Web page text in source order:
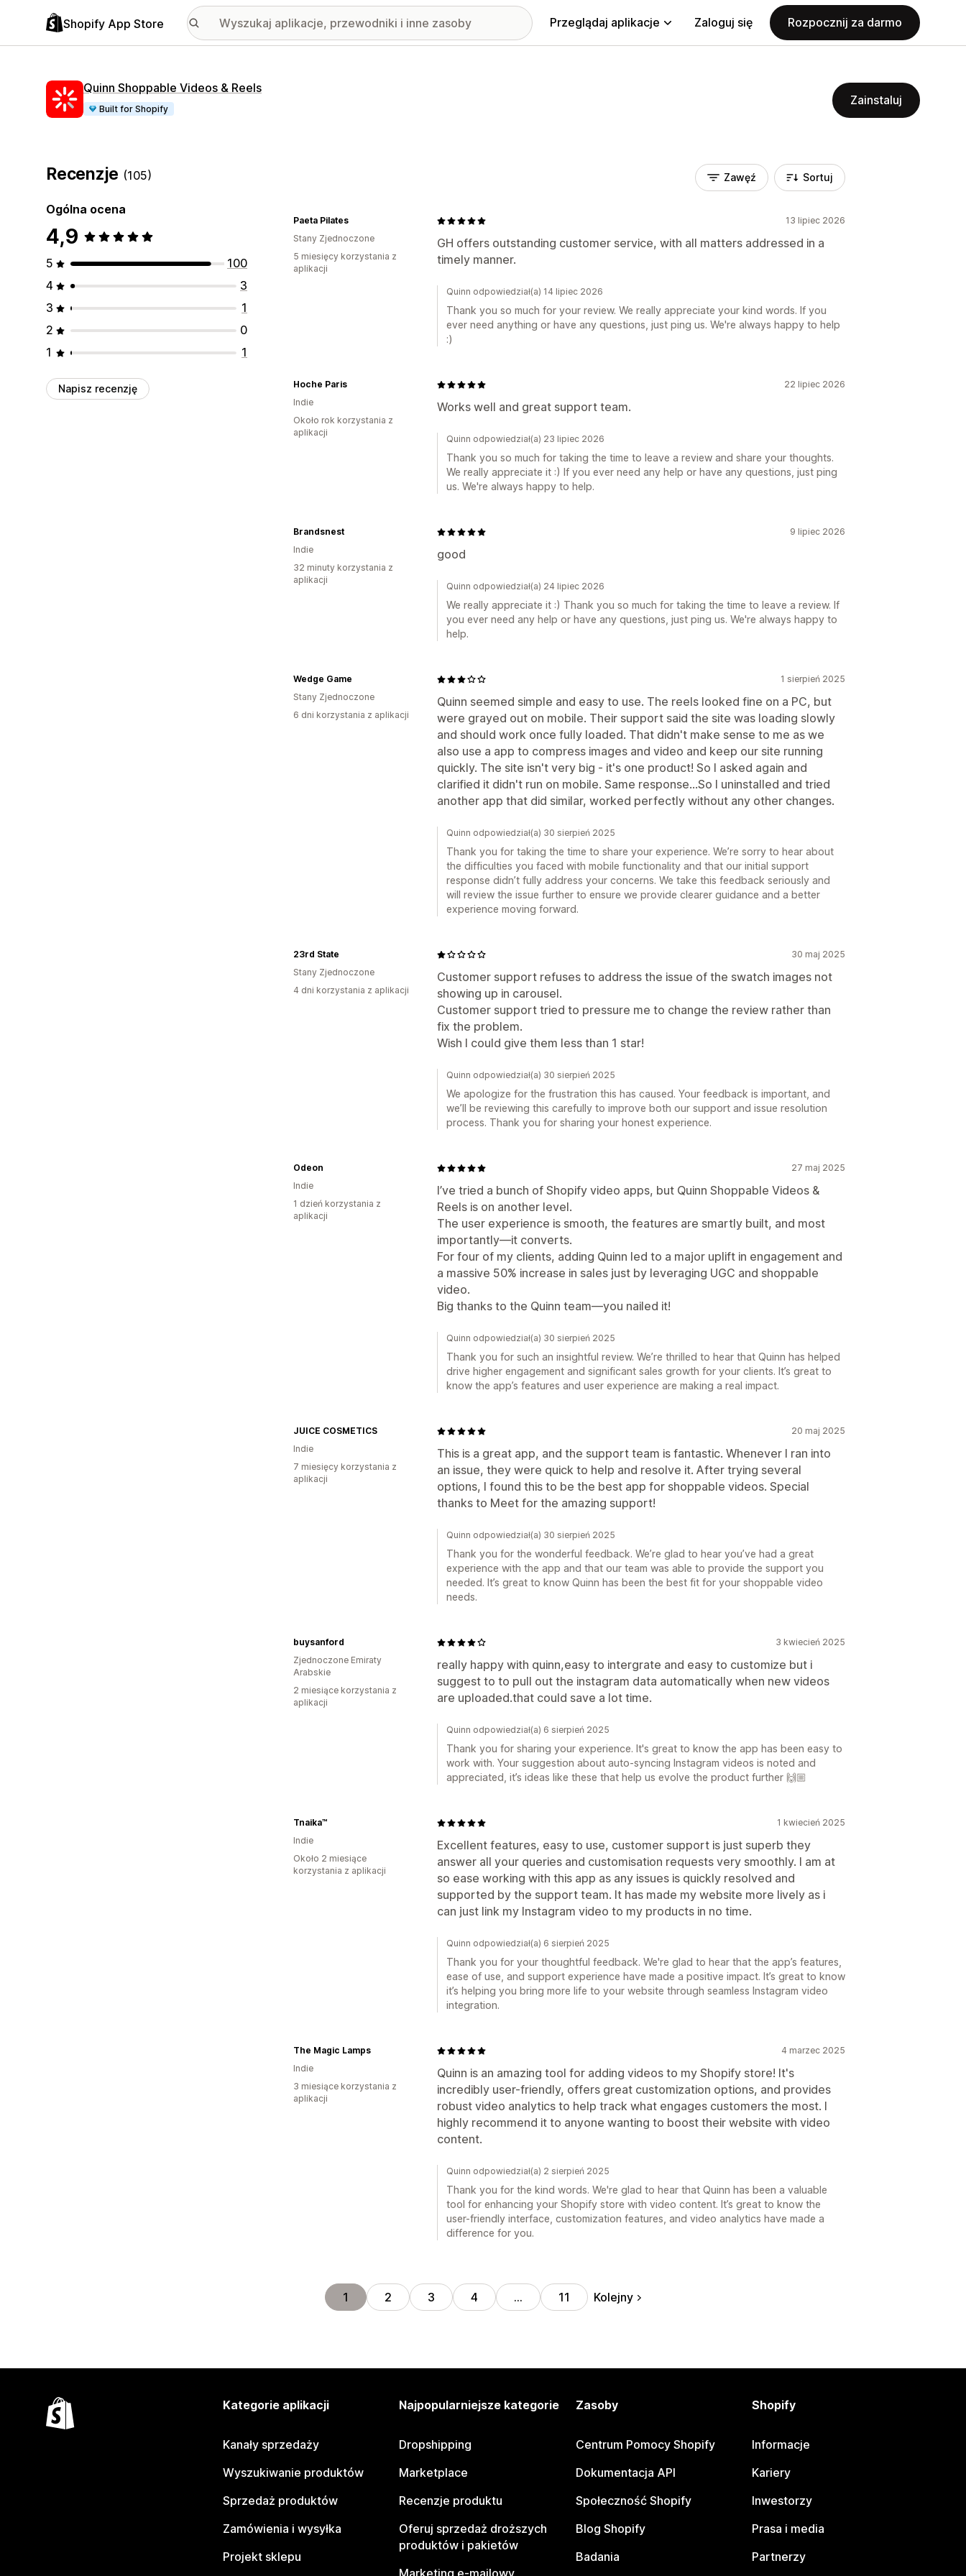
Shopify App Store Przeglądaj aplikacje Zaloguj się Rozpocznij za darmo
Quinn Shoppable Videos & Reels
Built for Shopify
Zainstaluj
Recenzje (105)
Ogólna ocena
4,9
5
100
4
3
3
1
2
0
1
1
Napisz recenzję
Zawęź Sortuj
13 lipiec 2026
GH offers outstanding customer service, with all matters addressed in a
timely manner.
Paeta Pilates
Stany Zjednoczone
5 miesięcy korzystania z
aplikacji
Quinn odpowiedział(a) 14 lipiec 2026
Thank you so much for your review. We really appreciate your kind words. If you
ever need anything or have any questions, just ping us. We're always happy to help
:)
22 lipiec 2026
Works well and great support team.
Hoche Paris
Indie
Około rok korzystania z
aplikacji
Quinn odpowiedział(a) 23 lipiec 2026
Thank you so much for taking the time to leave a review and share your thoughts.
We really appreciate it :) If you ever need any help or have any questions, just ping
us. We're always happy to help.
9 lipiec 2026
good
Brandsnest
Indie
32 minuty korzystania z
aplikacji
Quinn odpowiedział(a) 24 lipiec 2026
We really appreciate it :) Thank you so much for taking the time to leave a review. If
you ever need any help or have any questions, just ping us. We're always happy to
help.
1 sierpień 2025
Quinn seemed simple and easy to use. The reels looked fine on a PC, but
were grayed out on mobile. Their support said the site was loading slowly
and should work once fully loaded. That didn't make sense to me as we
also use a app to compress images and video and keep our site running
quickly. The site isn't very big - it's one product! So I asked again and
clarified it didn't run on mobile. Same response...So I uninstalled and tried
another app that did similar, worked perfectly without any other changes.
Wedge Game
Stany Zjednoczone
6 dni korzystania z aplikacji
Quinn odpowiedział(a) 30 sierpień 2025
Thank you for taking the time to share your experience. We’re sorry to hear about
the difficulties you faced with mobile functionality and that our initial support
response didn’t fully address your concerns. We take this feedback seriously and
will review the issue further to ensure we provide clearer guidance and a better
experience moving forward.
30 maj 2025
Customer support refuses to address the issue of the swatch images not
showing up in carousel.
Customer support tried to pressure me to change the review rather than
fix the problem.
Wish I could give them less than 1 star!
23rd State
Stany Zjednoczone
4 dni korzystania z aplikacji
Quinn odpowiedział(a) 30 sierpień 2025
We apologize for the frustration this has caused. Your feedback is important, and
we’ll be reviewing this carefully to improve both our support and issue resolution
process. Thank you for sharing your honest experience.
27 maj 2025
I’ve tried a bunch of Shopify video apps, but Quinn Shoppable Videos &
Reels is on another level.
The user experience is smooth, the features are smartly built, and most
importantly—it converts.
For four of my clients, adding Quinn led to a major uplift in engagement and
a massive 50% increase in sales just by leveraging UGC and shoppable
video.
Big thanks to the Quinn team—you nailed it!
Odeon
Indie
1 dzień korzystania z
aplikacji
Quinn odpowiedział(a) 30 sierpień 2025
Thank you for such an insightful review. We’re thrilled to hear that Quinn has helped
drive higher engagement and significant sales growth for your clients. It’s great to
know the app’s features and user experience are making a real impact.
20 maj 2025
This is a great app, and the support team is fantastic. Whenever I ran into
an issue, they were quick to help and resolve it. After trying several
options, I found this to be the best app for shoppable videos. Special
thanks to Meet for the amazing support!
JUICE COSMETICS
Indie
7 miesięcy korzystania z
aplikacji
Quinn odpowiedział(a) 30 sierpień 2025
Thank you for the wonderful feedback. We’re glad to hear you’ve had a great
experience with the app and that our team was able to provide the support you
needed. It’s great to know Quinn has been the best fit for your shoppable video
needs.
3 kwiecień 2025
really happy with quinn,easy to intergrate and easy to customize but i
suggest to to pull out the instagram data automatically when new videos
are uploaded.that could save a lot time.
buysanford
Zjednoczone Emiraty
Arabskie
2 miesiące korzystania z
aplikacji
Quinn odpowiedział(a) 6 sierpień 2025
Thank you for sharing your experience. It's great to know the app has been easy to
work with. Your suggestion about auto-syncing Instagram videos is noted and
appreciated, it’s ideas like these that help us evolve the product further 🙌🏼
1 kwiecień 2025
Excellent features, easy to use, customer support is just superb they
answer all your queries and customisation requests very smoothly. I am at
so ease working with this app as any issues is quickly resolved and
supported by the support team. It has made my website more lively as i
can just link my Instagram video to my products in no time.
Tnaika™
Indie
Około 2 miesiące
korzystania z aplikacji
Quinn odpowiedział(a) 6 sierpień 2025
Thank you for your thoughtful feedback. We're glad to hear that the app’s features,
ease of use, and support experience have made a positive impact. It’s great to know
it’s helping you bring more life to your website through seamless Instagram video
integration.
4 marzec 2025
Quinn is an amazing tool for adding videos to my Shopify store! It's
incredibly user-friendly, offers great customization options, and provides
robust video analytics to help track what engages customers the most. I
highly recommend it to anyone wanting to boost their website with video
content.
The Magic Lamps
Indie
3 miesiące korzystania z
aplikacji
Quinn odpowiedział(a) 2 sierpień 2025
Thank you for the kind words. We're glad to hear that Quinn has been a valuable
tool for enhancing your Shopify store with video content. It’s great to know the
user-friendly interface, customization features, and video analytics have made a
difference for you.
1 2 3 4 … 11 Kolejny
Kategorie aplikacji
Kanały sprzedaży
Wyszukiwanie produktów
Sprzedaż produktów
Zamówienia i wysyłka
Projekt sklepu
Najpopularniejsze kategorie
Dropshipping
Marketplace
Recenzje produktu
Oferuj sprzedaż droższych
produktów i pakietów
Marketing e-mailowy
Zasoby
Centrum Pomocy Shopify
Dokumentacja API
Społeczność Shopify
Blog Shopify
Badania
Shopify
Informacje
Kariery
Inwestorzy
Prasa i media
Partnerzy